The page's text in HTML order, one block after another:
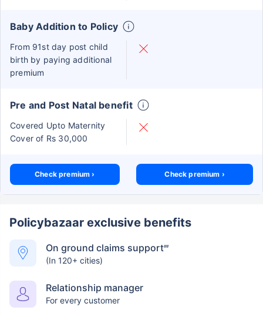
Baby Addition to Policy
From 91st day post child
birth by paying additional
premium
Pre and Post Natal benefit
Covered Upto Maternity
Cover of Rs 30,000
Check premium › Check premium ›
Policybazaar exclusive benefits
On ground claims support##
(In 120+ cities)
Relationship manager
For every customer